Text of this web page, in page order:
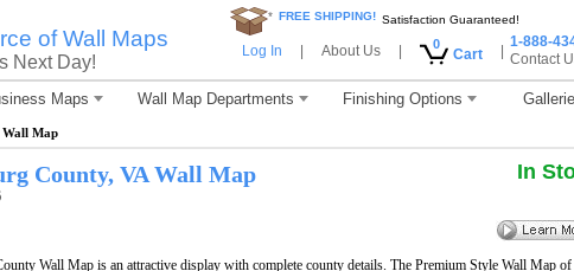
of Wall Maps
Next Day!
* FREE SHIPPING! Satisfaction Guaranteed!
Log In About Us 0
Cart
1-888-
Contact
Maps Wall Map Departments Finishing Options
Map
County, VA Wall Map In
Wall Map is an attractive display with complete county details. The Premium Style Wall Map of